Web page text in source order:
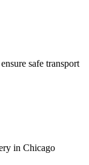
safe transport
in Chicago